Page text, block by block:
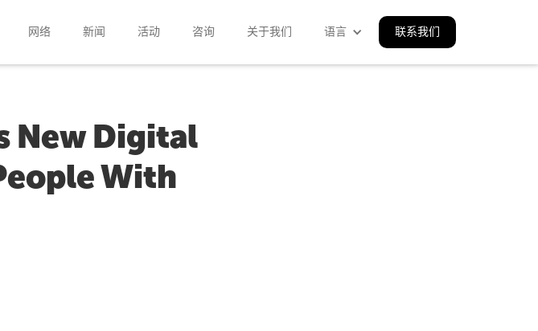
网络 新闻 活动 咨询 关于我们 语言 联系我们
New Digital
With